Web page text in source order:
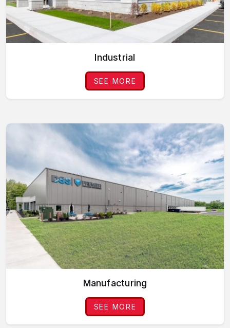
Industrial
SEE MORE
Manufacturing
SEE MORE